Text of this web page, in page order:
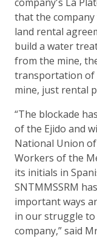
that the
land rental
build a water
from the mine,
transportation of
mine, just rental
“The blockade
of the Ejido and
National Union
Workers of the
its initials in
SNTMMSSRM
important ways
in our struggle
company,” said